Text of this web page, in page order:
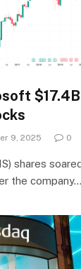
9, 2025 0
shares
the company…